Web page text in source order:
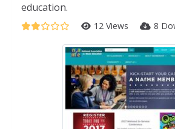
education.
12 Views 8